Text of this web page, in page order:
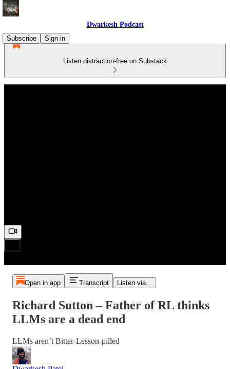
Dwarkesh Podcast
Subscribe
Sign in
Listen distraction-free on Substack
Open in app Transcript Listen via...
Richard Sutton – Father of RL thinks
LLMs are a dead end
LLMs aren’t Bitter-Lesson-pilled